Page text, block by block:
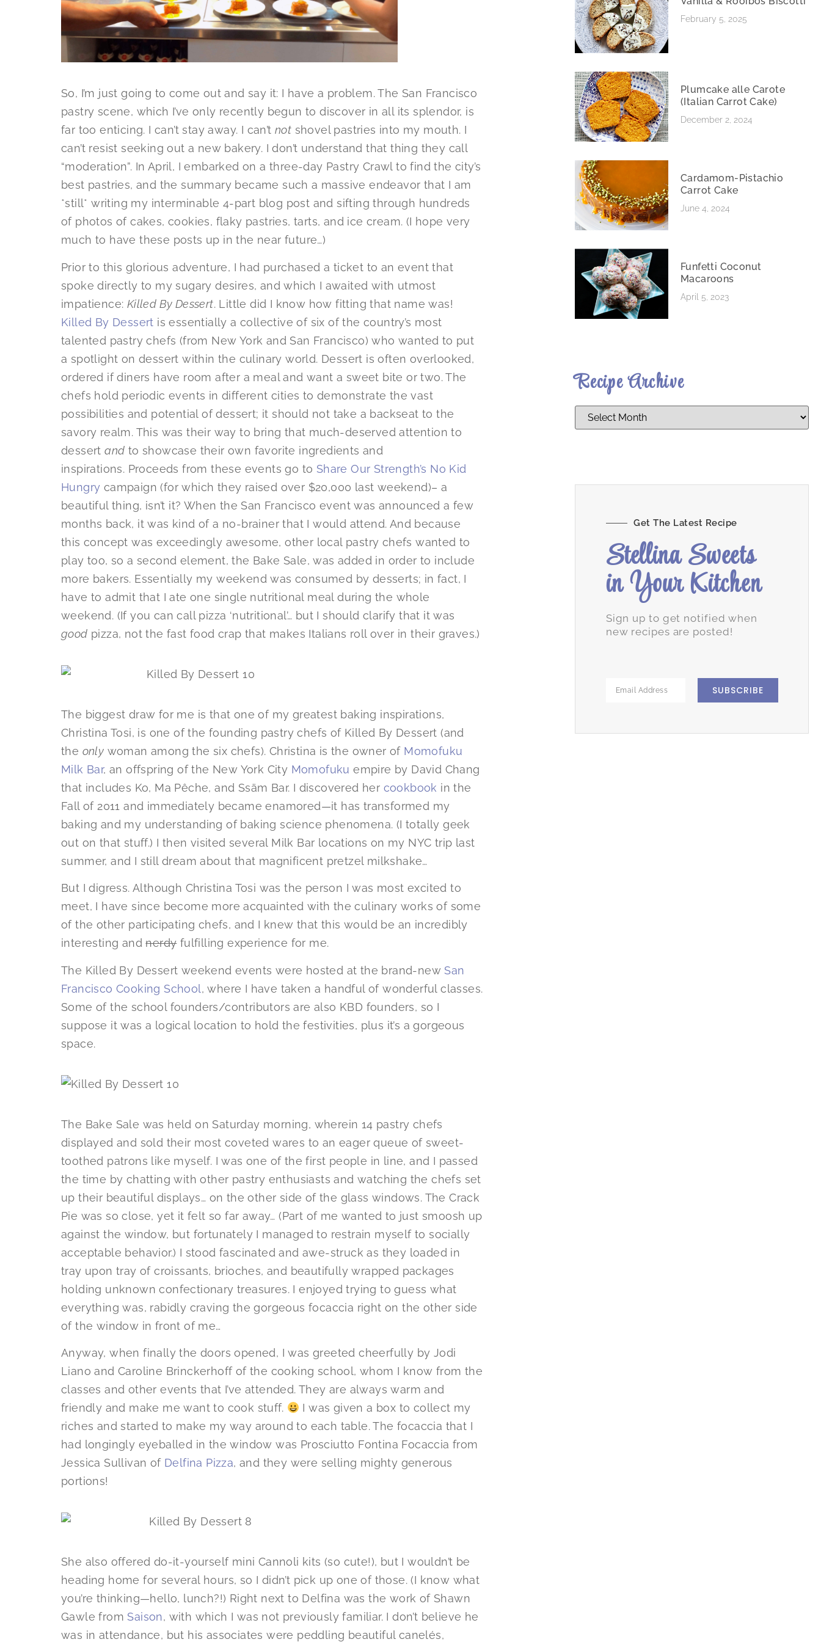
So, I’m just going to come out and say it: I have a problem. The San Francisco
pastry scene, which I’ve only recently begun to discover in all its splendor, is
far too enticing. I can’t stay away. I can’t not shovel pastries into my mouth. I
can’t resist seeking out a new bakery. I don’t understand that thing they call
“moderation”. In April, I embarked on a three-day Pastry Crawl to find the city’s
best pastries, and the summary became such a massive endeavor that I am
*still* writing my interminable 4-part blog post and sifting through hundreds
of photos of cakes, cookies, flaky pastries, tarts, and ice cream. (I hope very
much to have these posts up in the near future…)
Prior to this glorious adventure, I had purchased a ticket to an event that
spoke directly to my sugary desires, and which I awaited with utmost
impatience: Killed By Dessert. Little did I know how fitting that name was!
Killed By Dessert is essentially a collective of six of the country’s most
talented pastry chefs (from New York and San Francisco) who wanted to put
a spotlight on dessert within the culinary world. Dessert is often overlooked,
ordered if diners have room after a meal and want a sweet bite or two. The
chefs hold periodic events in different cities to demonstrate the vast
possibilities and potential of dessert; it should not take a backseat to the
savory realm. This was their way to bring that much-deserved attention to
dessertand to showcase their own favorite ingredients and
inspirations. Proceeds from these events go to Share Our Strength’s No Kid
Hungry campaign (for which they raised over $20,000 last weekend)– a
beautiful thing, isn’t it? When the San Francisco event was announced a few
months back, it was kind of a no-brainer that I would attend. And because
this concept was exceedingly awesome, other local pastry chefs wanted to
play too, so a second element, the Bake Sale, was added in order to include
more bakers. Essentially my weekend was consumed by desserts; in fact, I
have to admit that I ate one single nutritional meal during the whole
weekend. (If you can call pizza ‘nutritional’… but I should clarify that it was
good pizza, not the fast food crap that makes Italians roll over in their graves.)
The biggest draw for me is that one of my greatest baking inspirations,
Christina Tosi, is one of the founding pastry chefs of Killed By Dessert (and
the only woman among the six chefs). Christina is the owner of Momofuku
Milk Bar, an offspring of the New York City Momofuku empire by David Chang
that includes Ko, Ma Pêche, and Ssäm Bar. I discovered her cookbook in the
Fall of 2011 and immediately became enamored—it has transformed my
baking and my understanding of baking science phenomena. (I totally geek
out on that stuff.) I then visited several Milk Bar locations on my NYC trip last
summer, and I still dream about that magnificent pretzel milkshake…
But I digress. Although Christina Tosi was the person I was most excited to
meet, I have since become more acquainted with the culinary works of some
of the other participating chefs, and I knew that this would be an incredibly
interesting andnerdyfulfilling experience for me.
The Killed By Dessert weekend events were hosted at the brand-new San
Francisco Cooking School, where I have taken a handful of wonderful classes.
Some of the school founders/contributors are also KBD founders, so I
suppose it was a logical location to hold the festivities, plus it’s a gorgeous
space.
The Bake Sale was held on Saturday morning, wherein 14 pastry chefs
displayed and sold their most coveted wares to an eager queue of sweet-
toothed patrons like myself. I was one of the first people in line, and I passed
the time by chatting with other pastry enthusiasts and watching the chefs set
up their beautiful displays… on the other side of the glass windows. The Crack
Pie was so close, yet it felt so far away… (Part of me wanted to just smoosh up
against the window, but fortunately I managed to restrain myself to socially
acceptable behavior.) I stood fascinated and awe-struck as they loaded in
tray upon tray of croissants, brioches, and beautifully wrapped packages
holding unknown confectionary treasures. I enjoyed trying to guess what
everything was, rabidly craving the gorgeous focaccia right on the other side
of the window in front of me…
Anyway, when finally the doors opened, I was greeted cheerfully by Jodi
Liano and Caroline Brinckerhoff of the cooking school, whom I know from the
classes and other events that I’ve attended. They are always warm and
friendly and make me want to cook stuff.
I was given a box to collect my
riches and started to make my way around to each table. The focaccia that I
had longingly eyeballed in the window was Prosciutto Fontina Focaccia from
Jessica Sullivan of Delfina Pizza, and they were selling mighty generous
portions!
She also offered do-it-yourself mini Cannoli kits (so cute!), but I wouldn’t be
heading home for several hours, so I didn’t pick up one of those. (I know what
you’re thinking—hello, lunch?!) Right next to Delfina was the work of Shawn
Gawle from Saison, with which I was not previously familiar. I don’t believe he
was in attendance, but his associates were peddling beautiful canelés,
February 5, 2025
Plumcake alle Carote
(Italian Carrot Cake)
December 2, 2024
Cardamom-Pistachio
Carrot Cake
June 4, 2024
Funfetti Coconut
Macaroons
April 5, 2023
Recipe Archive
Get The Latest Recipe
Stellina Sweets
in Your Kitchen
Sign up to get notified when
new recipes are posted!
SUBSCRIBE